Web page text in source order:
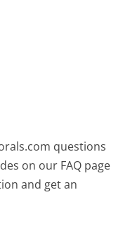
questions
on our FAQ page
and get an